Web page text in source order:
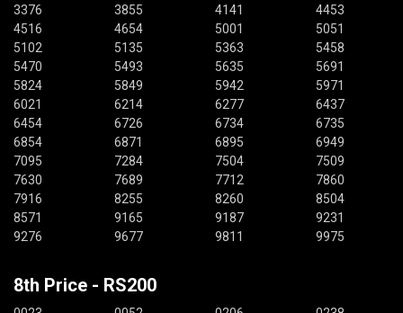
3376
3855 4141
4453
4516
4654 5001
5051
5102
5135 5363
5458
5470
5493 5635
5691
5824
5849 5942
5971
6021
6214 6277
6437
6454
6726 6734
6735
6854
6871 6895
6949
7095
7284 7504
7509
7630
7689 7712
7860
7916
8255 8260
8504
8571
9165 9187
9231
9276
9677 9811 9975
8th Price - RS200